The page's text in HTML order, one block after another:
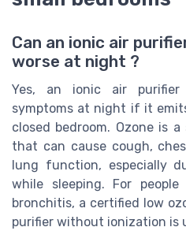
Can an ionic air
worse at night ?
Yes, an ionic air purifier
symptoms at night if it
closed bedroom. Ozone is
that can cause cough,
lung function, especially
while sleeping. For
bronchitis, a certified low
purifier without ionization is